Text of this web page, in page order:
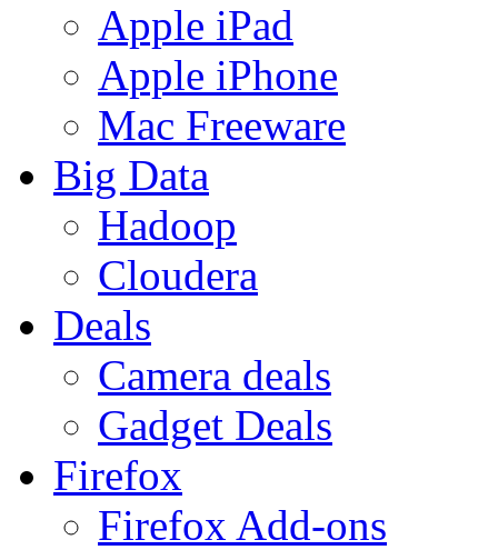
Apple iPad
Apple iPhone
Mac Freeware
Big Data
Hadoop
Cloudera
Deals
Camera deals
Gadget Deals
Firefox
Firefox Add-ons